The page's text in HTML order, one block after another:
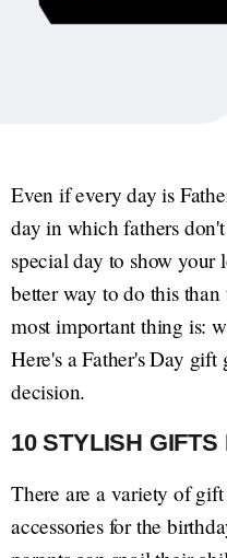
Even if every day is
day in which fathers
special day to show your
better way to do this
most important thing is:
Here's a Father's Day
decision.
10 STYLISH
There are a variety of
accessories for the